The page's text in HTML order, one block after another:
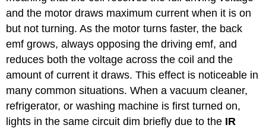
and the motor draws maximum current when it is on
but not turning. As the motor turns faster, the back
emf grows, always opposing the driving emf, and
reduces both the voltage across the coil and the
amount of current it draws. This effect is noticeable in
many common situations. When a vacuum cleaner,
refrigerator, or washing machine is first turned on,
lights in the same circuit dim briefly due to the IR